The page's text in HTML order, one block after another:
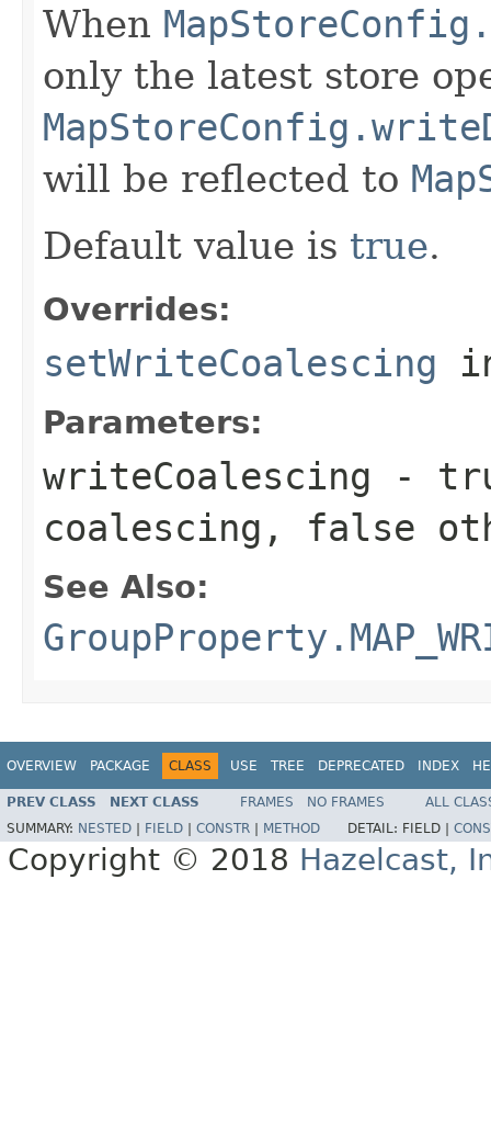
When
only the latest store
will be reflected to
Default value is true.
Overrides:
setWriteCoalescing
Parameters:
writeCoalescing -
coalescing, false
See Also:
OVERVIEW PACKAGE CLASS USE TREE DEPRECATED INDEX
PREV CLASS NEXT CLASS FRAMES NO FRAMES
ALL
SUMMARY: NESTED FIELD CONSTR METHOD DETAIL: FIELD |
Copyright © 2018 Hazelcast,